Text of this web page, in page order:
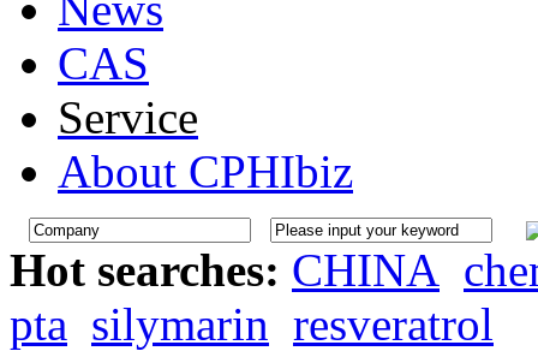
CAS
Service
About CPHIbiz
Hot searches: CHINA
pta silymarin resveratrol